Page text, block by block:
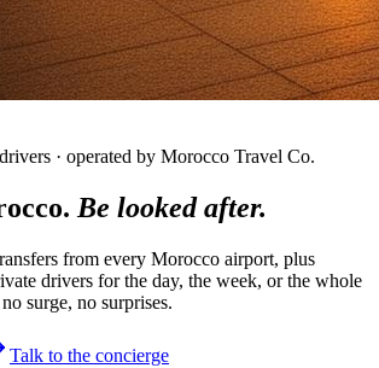
· operated by Morocco Travel Co.
Be looked after.
from every Morocco airport, plus
drivers for the day, the week, or the whole
surge, no surprises.
Talk to the concierge